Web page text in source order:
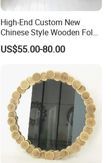
High-End Custom New
Chinese Style Wooden Fold
Screen in Brown
US$55.00-80.00